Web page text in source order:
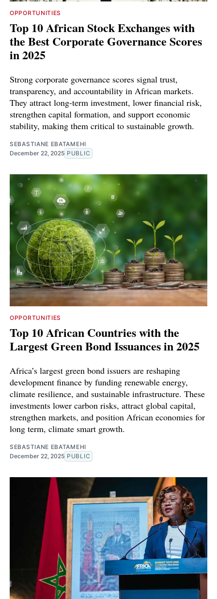
OPPORTUNITIES
Top 10 African Stock Exchanges with
the Best Corporate Governance Scores
in 2025
Strong corporate governance scores signal trust,
transparency, and accountability in African markets.
They attract long-term investment, lower financial risk,
strengthen capital formation, and support economic
stability, making them critical to sustainable growth.
SEBASTIANE EBATAMEHI
December 22, 2025 PUBLIC
OPPORTUNITIES
Top 10 African Countries with the
Largest Green Bond Issuances in 2025
Africa’s largest green bond issuers are reshaping
development finance by funding renewable energy,
climate resilience, and sustainable infrastructure. These
investments lower carbon risks, attract global capital,
strengthen markets, and position African economies for
long term, climate smart growth.
SEBASTIANE EBATAMEHI
December 22, 2025 PUBLIC